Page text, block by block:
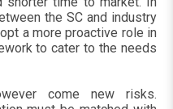
the SC and industry
a more proactive role in
to cater to the needs
come new risks.